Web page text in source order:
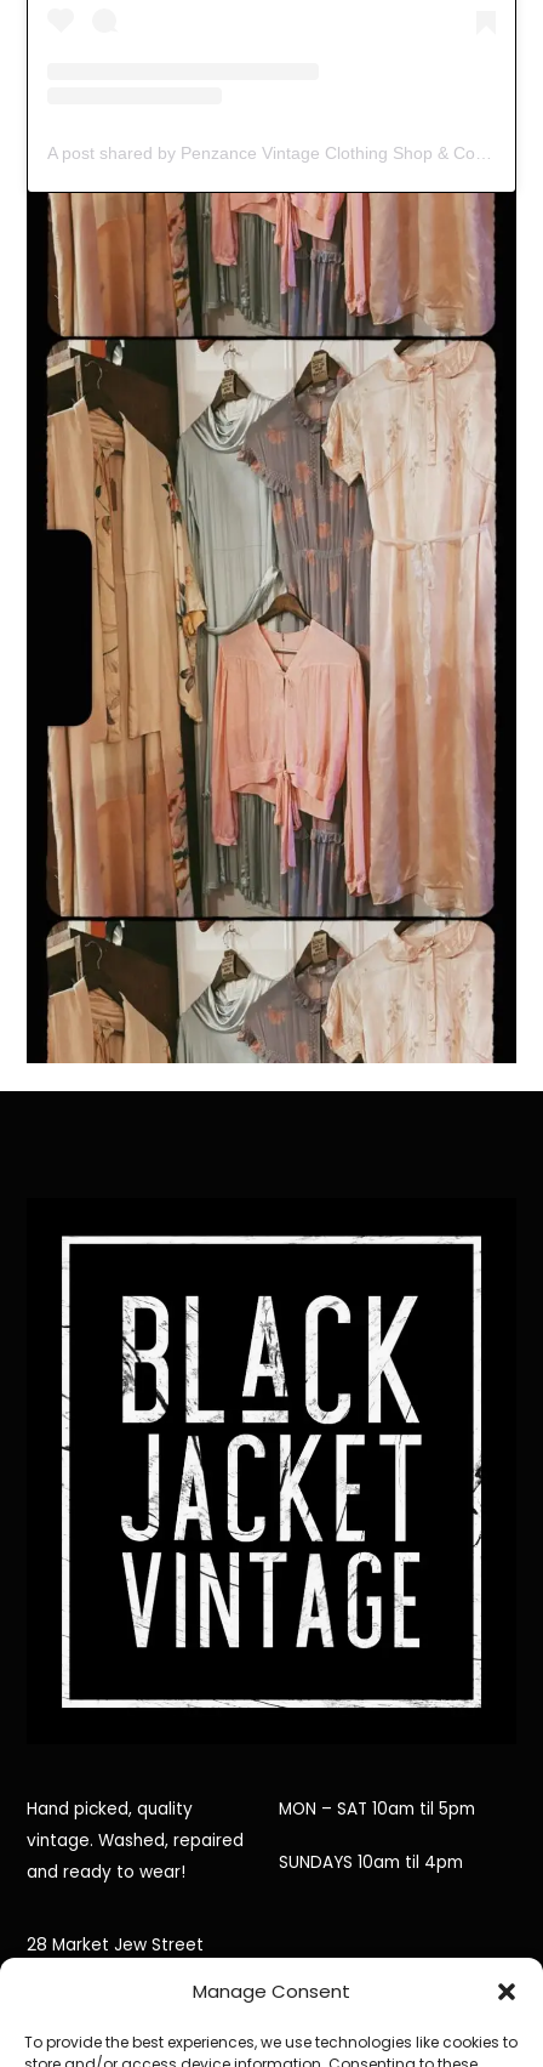
Manage Consent
To provide the best experiences, we use technologies like cookies to
To
Hand picked, quality
vintage. Washed, repaired
and ready to wear!
MON – SAT 10am til 5pm
SUNDAYS 10am til 4pm
28 Market Jew Street
Cornwall,